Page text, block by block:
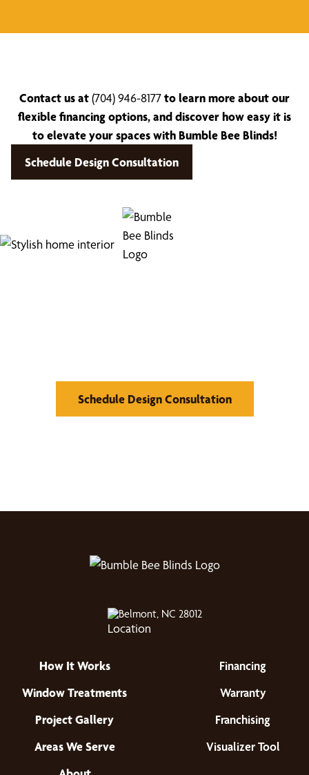
Contact us at(704) 946-8177to learn more about our
flexible financing options, and discover how easy it is
to elevate your spaces with Bumble Bee Blinds!
Schedule Design Consultation
Schedule Design Consultation
Belmont, NC 28012
How It Works
Window Treatments
Project Gallery
Areas We Serve
Financing
Warranty
Franchising
Visualizer Tool